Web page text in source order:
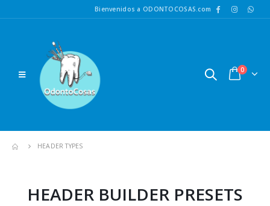
Bienvenidos a ODONTOCOSAS.com
0
HEADER TYPES
HEADER BUILDER PRESETS